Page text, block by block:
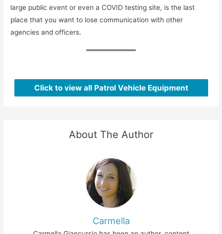
large public event or even a COVID testing site, is the last
place that you want to lose communication with other
agencies and officers.
Click to view all Patrol Vehicle Equipment
About The Author
Carmella